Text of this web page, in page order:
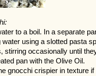
to a boil. In a separate
water using a slotted pasta
stirring occasionally until
pan with the Olive Oil.
gnocchi crispier in texture